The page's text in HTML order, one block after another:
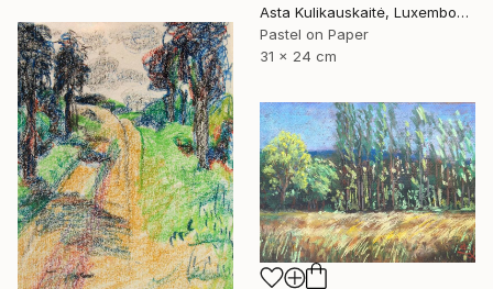
Asta Kulikauskaitė, Luxembourg
Pastel on Paper
31 x 24 cm